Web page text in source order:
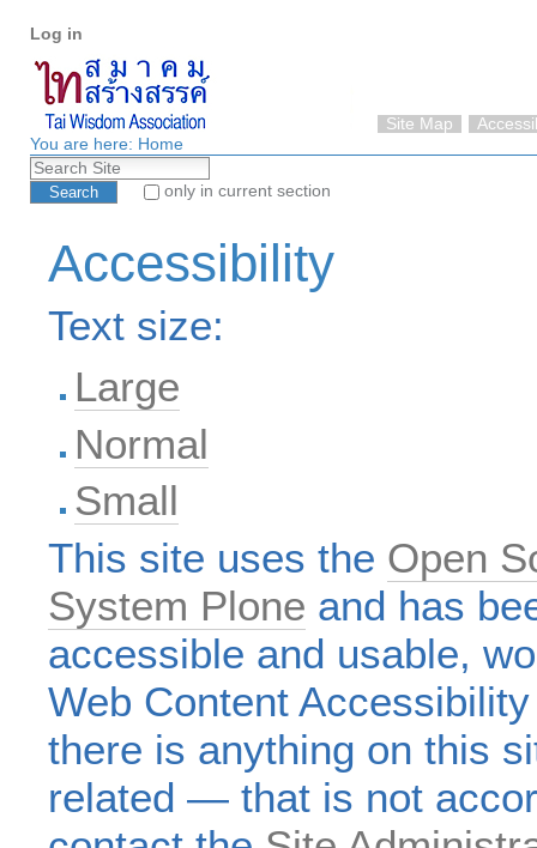
content.
Skip
to
navigation
Site Map
tools
Log in
You are here: Home
Search Site
only in current section
Accessibility
Text size:
Large
Normal
Small
This site uses the Open
System Plone and has
accessible and usable,
Web Content
there is anything on this
related — that is not